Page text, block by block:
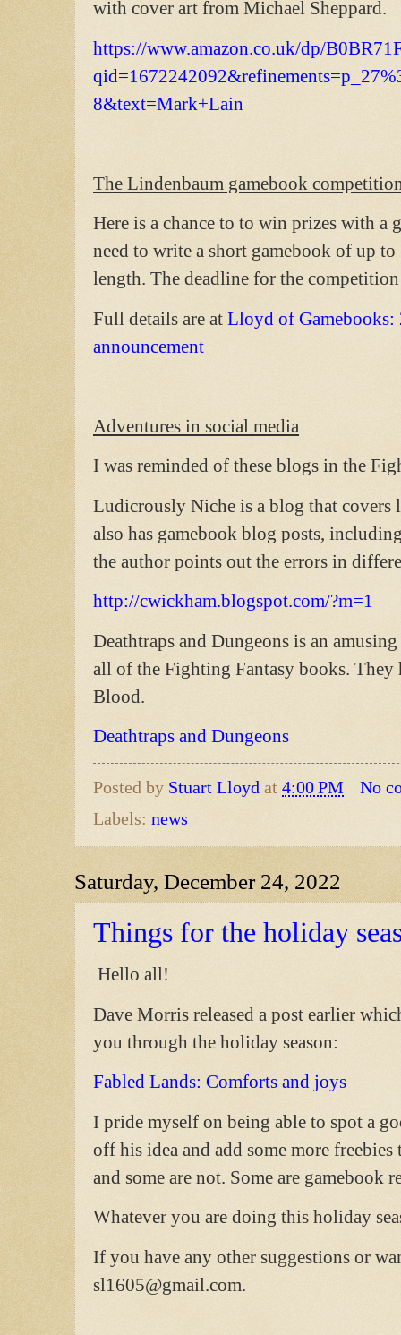
with cover art from Michael Sheppard.
https://www.amazon.co.uk/dp/
8&text=Mark+Lain
The Lindenbaum gamebook
Here is a chance to to win prizes with
need to write a short gamebook of up
length. The deadline for the
Full details are at Lloyd of Gamebooks:
announcement
Adventures in social media
I was reminded of these blogs in the
Ludicrously Niche is a blog that covers
also has gamebook blog posts,
the author points out the errors in
http://cwickham.blogspot.com/?m=1
Deathtraps and Dungeons is an
all of the Fighting Fantasy books. They
Blood.
Deathtraps and Dungeons
Posted by Stuart Lloyd at 4:00 PM
No
Labels: news
Saturday, December 24, 2022
Things for the holiday
Hello all!
Dave Morris released a post earlier
you through the holiday season:
Fabled Lands: Comforts and joys
I pride myself on being able to spot a
off his idea and add some more
and some are not. Some are gamebook
Whatever you are doing this holiday
If you have any other suggestions or
sl1605@gmail.com.